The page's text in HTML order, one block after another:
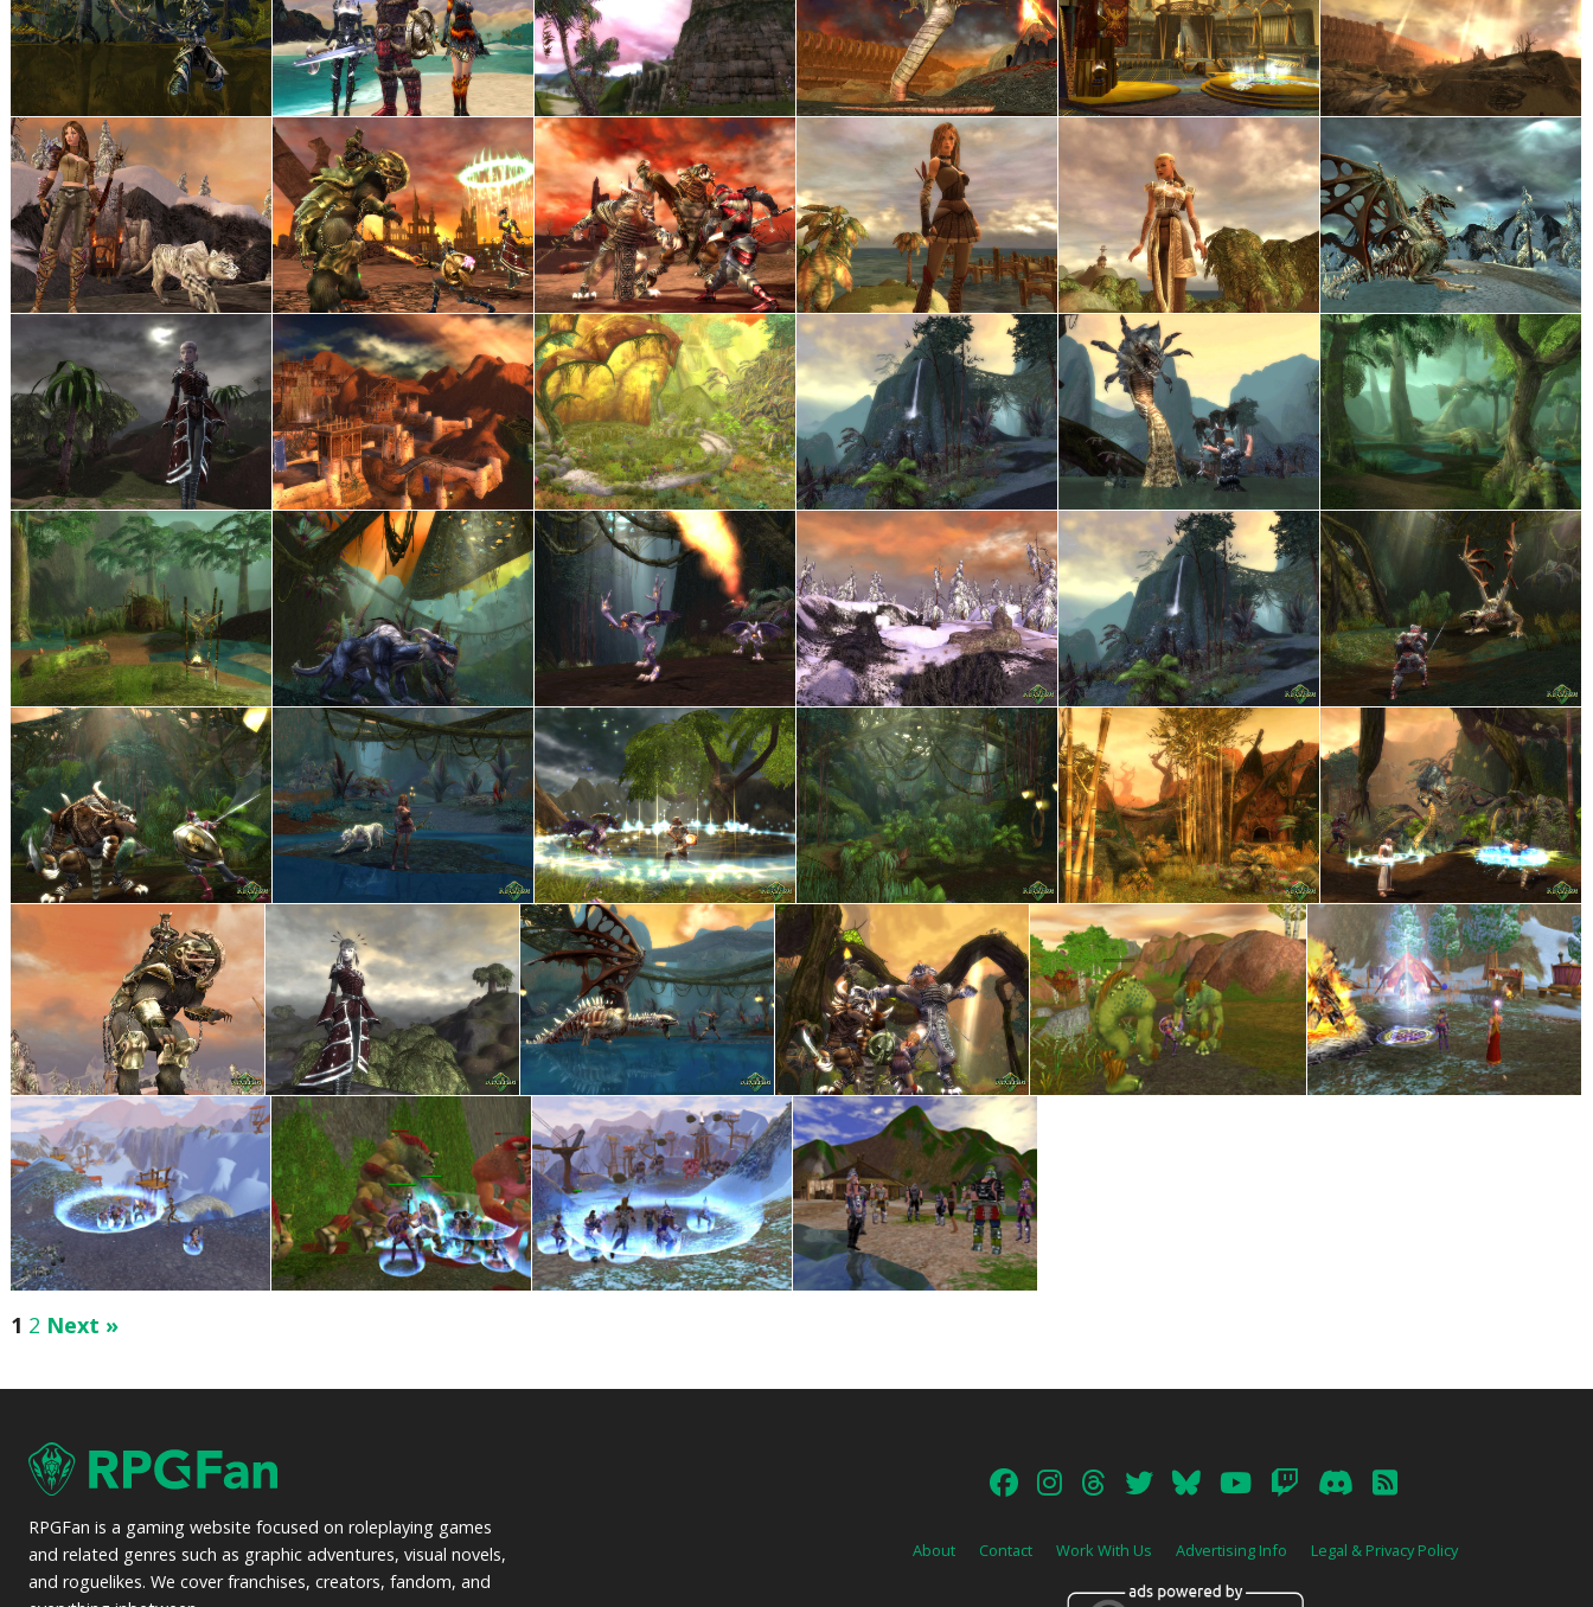
1 2 Next »
RPGFan is a gaming website focused on roleplaying games
and related genres such as graphic adventures, visual novels,
and roguelikes. We cover franchises, creators, fandom, and
About Contact Work With Us Advertising Info Legal & Privacy Policy